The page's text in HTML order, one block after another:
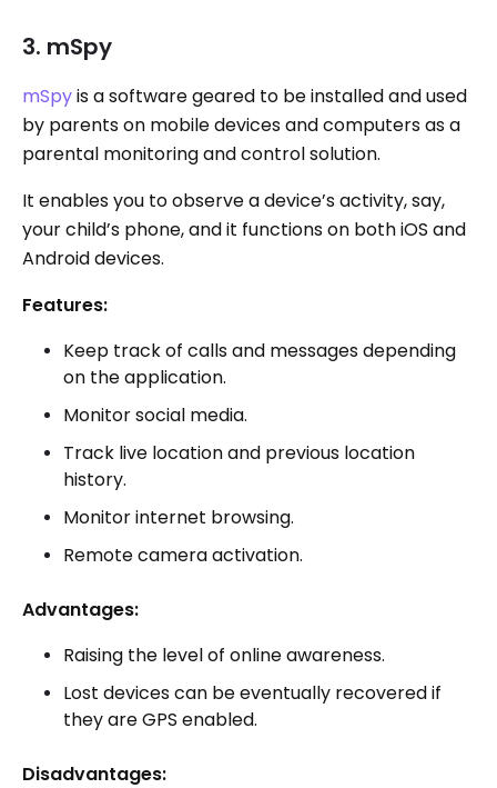
3. mSpy
mSpyis a software geared to be installed and used
by parents on mobile devices and computers as a
parental monitoring and control solution.
It enables you to observe a device’s activity, say,
your child’s phone, and it functions on both iOS and
Android devices.
Features:
Keep track of calls and messages depending
on the application.
Monitor social media.
Track live location and previous location
history.
Monitor internet browsing.
Remote camera activation.
Advantages:
Raising the level of online awareness.
Lost devices can be eventually recovered if
they are GPS enabled.
Disadvantages: